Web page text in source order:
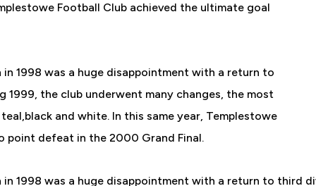
Football Club achieved the ultimate goal
1998 was a huge disappointment with a return to
the club underwent many changes, the most
and white. In this same year, Templestowe
point defeat in the 2000 Grand Final.
1998 was a huge disappointment with a return to third